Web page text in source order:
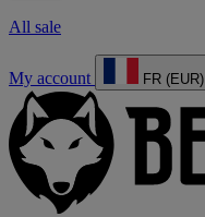
All sale
My account FR (EUR)